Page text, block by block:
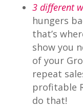
3 different
hungers
that’s
show you
of your
repeat
profitable
do that!